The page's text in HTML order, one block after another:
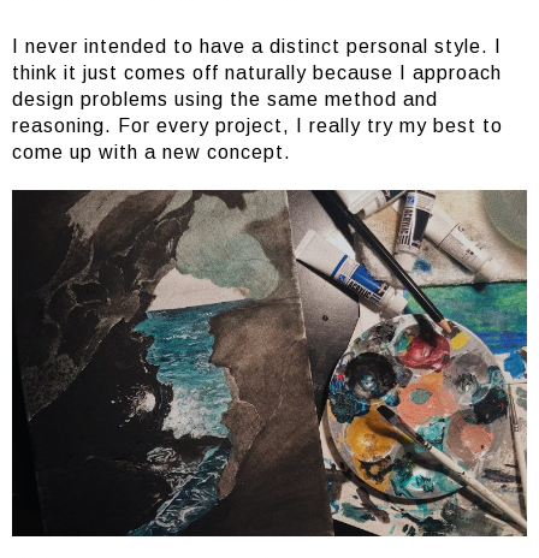
I never intended to have a distinct personal style. I
think it just comes off naturally because I approach
design problems using the same method and
reasoning. For every project, I really try my best to
come up with a new concept.